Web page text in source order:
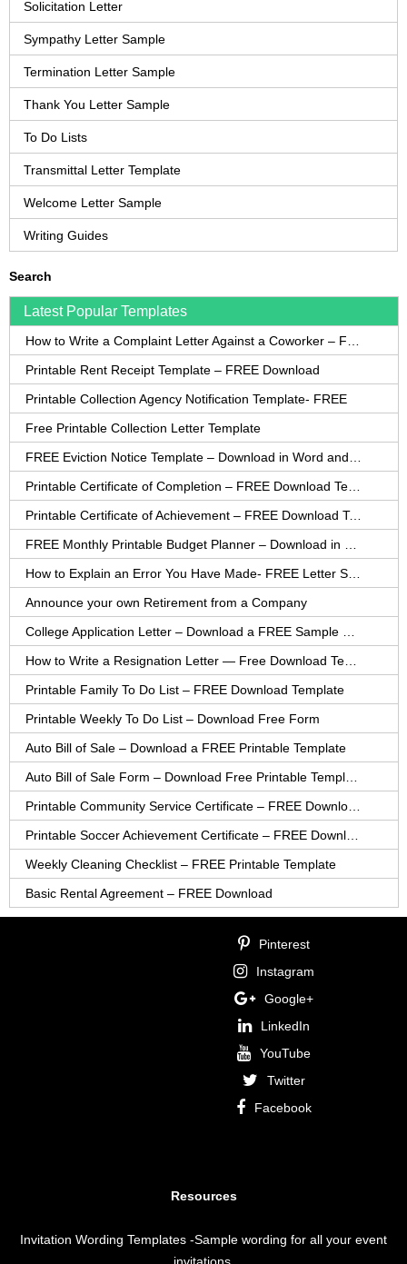
Solicitation Letter
Sympathy Letter Sample
Termination Letter Sample
Thank You Letter Sample
To Do Lists
Transmittal Letter Template
Welcome Letter Sample
Writing Guides
Search
Latest Popular Templates
Printable Rent Receipt Template – FREE Download
Printable Collection Agency Notification Template- FREE
Free Printable Collection Letter Template
Printable Certificate of Achievement – FREE Download Template
Announce your own Retirement from a Company
Printable Family To Do List – FREE Download Template
Printable Weekly To Do List – Download Free Form
Auto Bill of Sale – Download a FREE Printable Template
Weekly Cleaning Checklist – FREE Printable Template
Basic Rental Agreement – FREE Download
Pinterest
Instagram
Google+
LinkedIn
YouTube
Twitter
Facebook
Resources
Invitation Wording Templates -Sample wording for all your event